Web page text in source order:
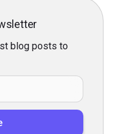
blog posts to